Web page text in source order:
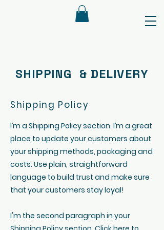
SHIPPING & DELIVERY
Shipping Policy
I’m a Shipping Policy section. I’m a great
place to update your customers about
your shipping methods, packaging and
costs. Use plain, straightforward
language to build trust and make sure
that your customers stay loyal!
I'm the second paragraph in your